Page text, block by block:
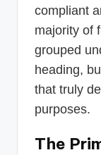
compliant
majority of
grouped
heading,
that truly
purposes.
The